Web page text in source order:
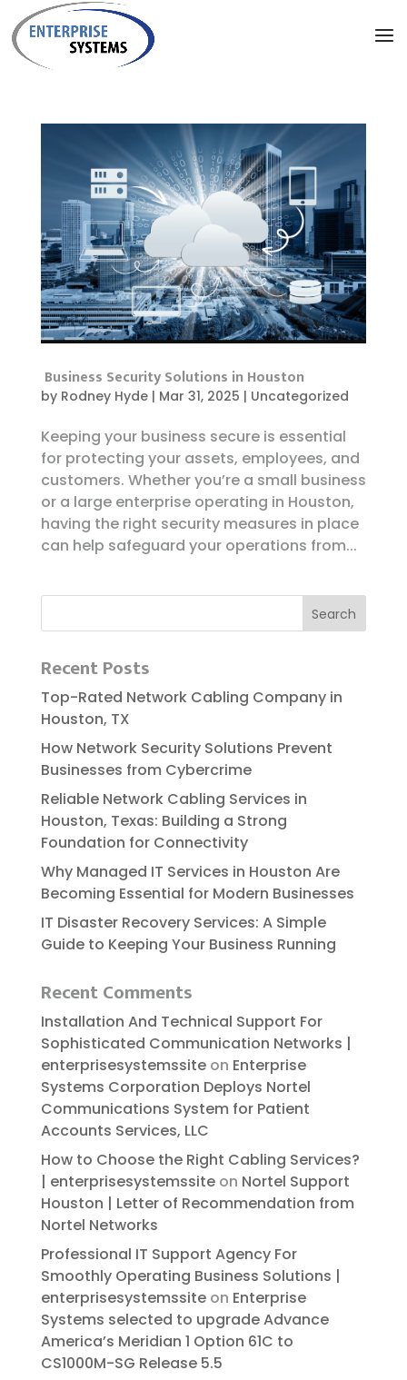
Business Security Solutions in Houston
by Rodney Hyde| Mar 31, 2025 | Uncategorized
Keeping your business secure is essential
for protecting your assets, employees, and
customers. Whether you’re a small business
or a large enterprise operating in Houston,
having the right security measures in place
can help safeguard your operations from...
Recent Posts
Top-Rated Network Cabling Company in
Houston, TX
How Network Security Solutions Prevent
Businesses from Cybercrime
Reliable​‍​‌‍​‍‌​‍​‌‍​‍‌ Network Cabling Services in
Houston, Texas: Building a Strong
Foundation for Connectivity
Why Managed IT Services in Houston Are
Becoming Essential for Modern Businesses
IT Disaster Recovery Services: A Simple
Guide to Keeping Your Business Running
Recent Comments
Installation And Technical Support For
Sophisticated Communication Networks |
enterprisesystemssiteon Enterprise
Systems Corporation Deploys Nortel
Communications System for Patient
Accounts Services, LLC
How to Choose the Right Cabling Services?
| enterprisesystemssiteon Nortel Support
Houston | Letter of Recommendation from
Nortel Networks
Professional IT Support Agency For
Smoothly Operating Business Solutions |
enterprisesystemssiteon Enterprise
Systems selected to upgrade Advance
America’s Meridian 1 Option 61C to
CS1000M-SG Release 5.5